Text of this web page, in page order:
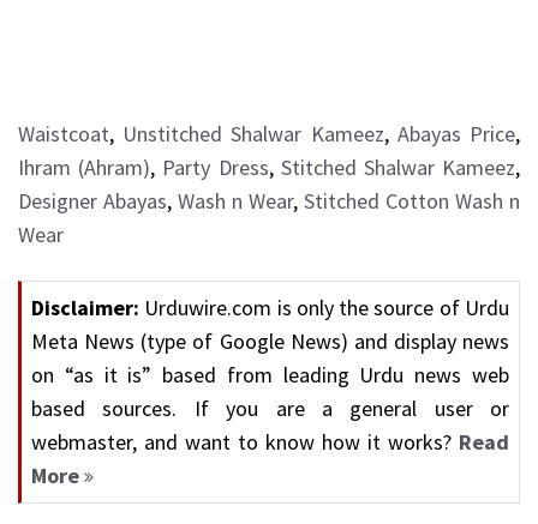
Waistcoat, Unstitched Shalwar Kameez, Abayas Price,
Ihram (Ahram), Party Dress, Stitched Shalwar Kameez,
Designer Abayas, Wash n Wear, Stitched Cotton Wash n
Wear
Disclaimer: Urduwire.com is only the source of Urdu
Meta News (type of Google News) and display news
on “as it is” based from leading Urdu news web
based sources. If you are a general user or
webmaster, and want to know how it works? Read
More